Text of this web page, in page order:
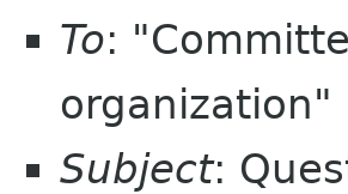
To:
Subject: